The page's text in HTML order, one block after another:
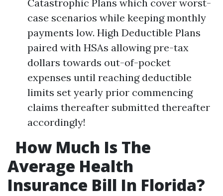
Catastrophic Plans which cover worst-
case scenarios while keeping monthly
payments low. High Deductible Plans
paired with HSAs allowing pre-tax
dollars towards out-of-pocket
expenses until reaching deductible
limits set yearly prior commencing
claims thereafter submitted thereafter
accordingly!
How Much Is The
Average Health
Insurance Bill In Florida?